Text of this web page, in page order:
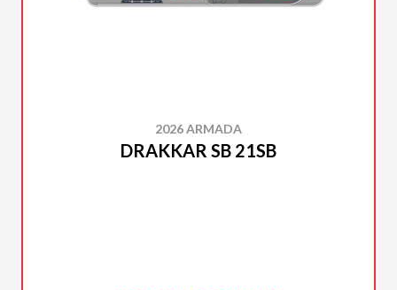
2026 ARMADA
DRAKKAR SB 21SB